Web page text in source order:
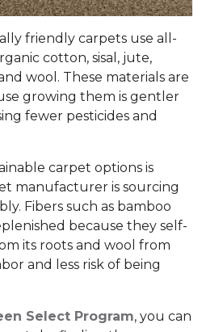
friendly carpets use all-
cotton, sisal, jute,
wool. These materials are
growing them is gentler
fewer pesticides and
carpet options is
manufacturer is sourcing
Fibers such as bamboo
because they self-
its roots and wool from
and less risk of being
Select Program, you can